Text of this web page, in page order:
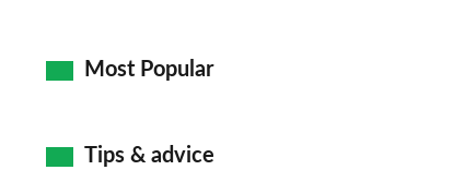
Most Popular
Tips & advice